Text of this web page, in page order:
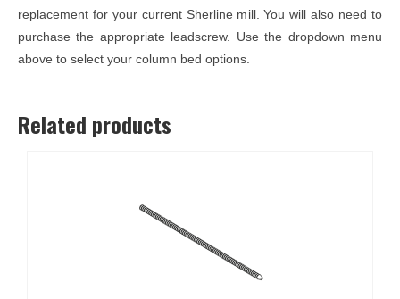
replacement for your current Sherline mill. You will also need to
purchase the appropriate leadscrew. Use the dropdown menu
above to select your column bed options.
Related products